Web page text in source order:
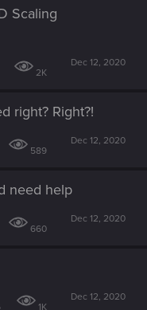
Scaling
2K
Dec 12, 2020
right? Right?!
589
Dec 12, 2020
need help
660
Dec 12, 2020
1K
Dec 12, 2020